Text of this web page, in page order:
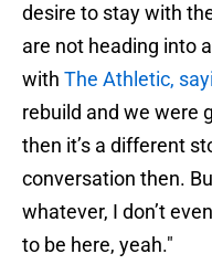
desire to stay with
are not heading into
with The Athletic,
rebuild and we were
then it’s a different
conversation then.
whatever, I don’t
to be here, yeah."